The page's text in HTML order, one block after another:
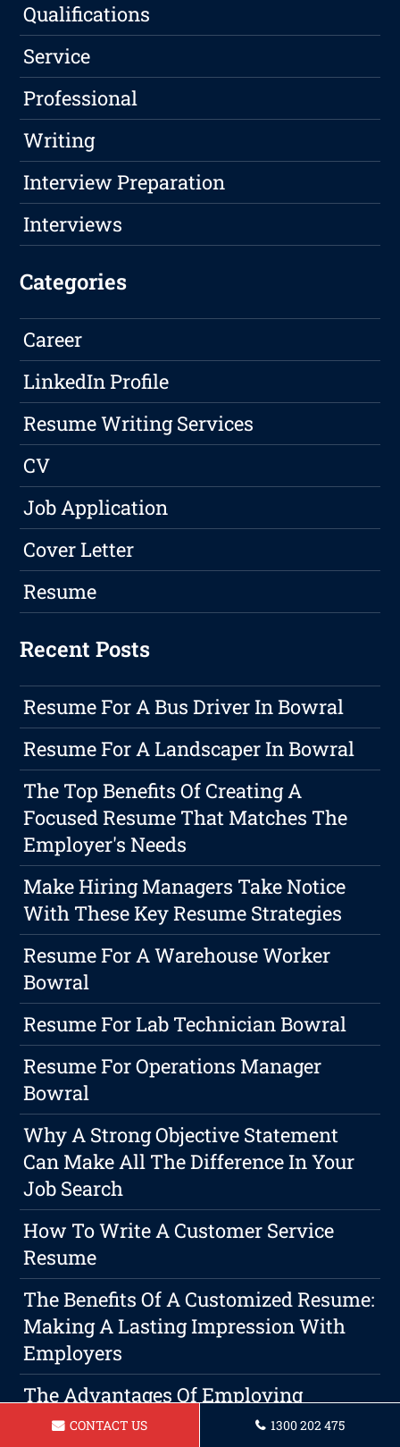
Qualifications
Service
Professional
Writing
Interview Preparation
Interviews
Categories
Career
LinkedIn Profile
Resume Writing Services
CV
Job Application
Cover Letter
Resume
Recent Posts
Resume For A Bus Driver In Bowral
Resume For A Landscaper In Bowral
The Top Benefits Of Creating A
Focused Resume That Matches The
Employer's Needs
Make Hiring Managers Take Notice
With These Key Resume Strategies
Resume For A Warehouse Worker
Bowral
Resume For Lab Technician Bowral
Resume For Operations Manager
Bowral
Why A Strong Objective Statement
Can Make All The Difference In Your
Job Search
How To Write A Customer Service
Resume
The Benefits Of A Customized Resume:
Making A Lasting Impression With
Employers
The Advantages Of Employing
Professional Bowral Resume And
CONTACT US 1300 202 475